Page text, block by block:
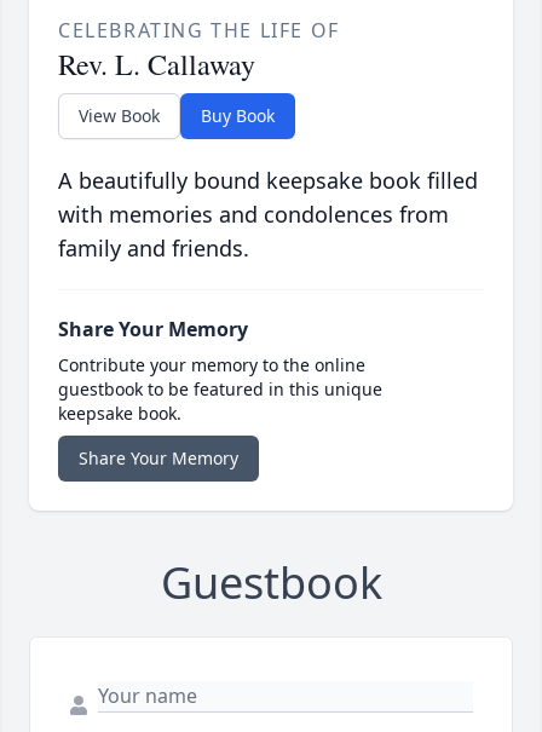
CELEBRATING THE LIFE OF
Rev. L. Callaway
View Book Buy Book
A beautifully bound keepsake book filled
with memories and condolences from
family and friends.
Share Your Memory
Contribute your memory to the online
guestbook to be featured in this unique
keepsake book.
Share Your Memory
Guestbook